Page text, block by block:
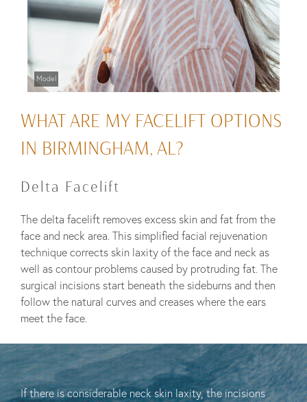
Model
WHAT ARE MY FACELIFT OPTIONS
IN BIRMINGHAM, AL?
Delta Facelift
The delta facelift removes excess skin and fat from the
face and neck area. This simplified facial rejuvenation
technique corrects skin laxity of the face and neck as
well as contour problems caused by protruding fat. The
surgical incisions start beneath the sideburns and then
follow the natural curves and creases where the ears
meet the face.
If there is considerable neck skin laxity, the incisions